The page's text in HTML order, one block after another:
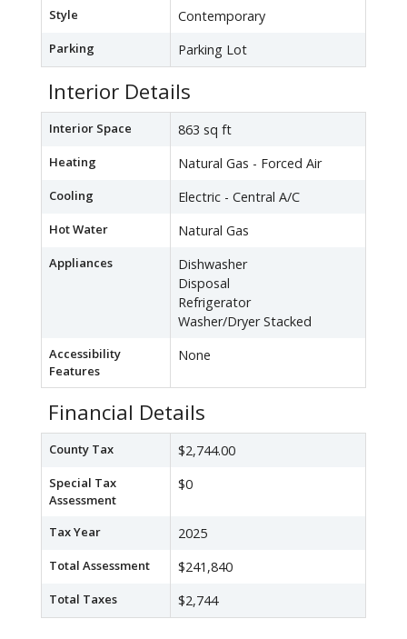
Style Contemporary
Parking Parking Lot
Interior Details
Interior Space 863 sq ft
Heating Natural Gas - Forced Air
Cooling Electric - Central A/C
Hot Water Natural Gas
Appliances
Dishwasher
Disposal
Refrigerator
Washer/Dryer Stacked
Accessibility
Features
None
Financial Details
County Tax $2,744.00
Special Tax
Assessment
$0
Tax Year 2025
Total Assessment $241,840
Total Taxes $2,744